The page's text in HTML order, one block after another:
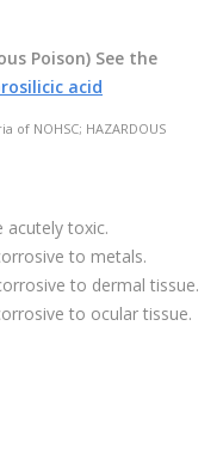
Poison) See the
acid
NOHSC; HAZARDOUS
acutely toxic.
to metals.
to dermal tissue.
to ocular tissue.